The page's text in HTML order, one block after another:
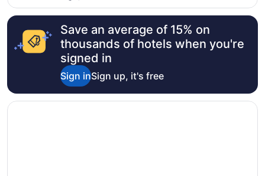
Save an average of 15% on
thousands of hotels when you're
signed in
Sign inSign up, it's free
Opens in a new window
Lakelawn B&B Motel